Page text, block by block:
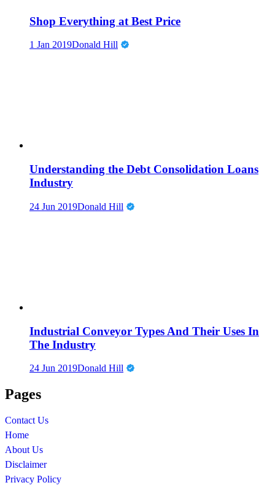
Shop Everything at Best Price
1 Jan 2019Donald Hill
Understanding the Debt Consolidation Loans
Industry
24 Jun 2019Donald Hill
Industrial Conveyor Types And Their Uses In
The Industry
24 Jun 2019Donald Hill
Pages
Contact Us
Home
About Us
Disclaimer
Privacy Policy